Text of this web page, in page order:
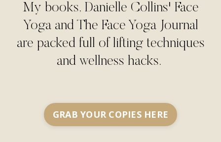
My books, Danielle Collins' Face
Yoga and The Face Yoga Journal
are packed full of lifting techniques
and wellness hacks.
GRAB YOUR COPIES HERE